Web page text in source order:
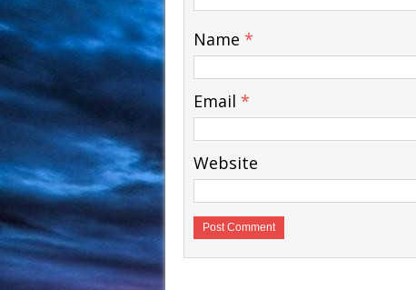
Name *
Email *
Website